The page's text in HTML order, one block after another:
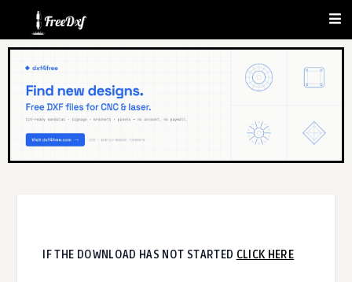
IF THE DOWNLOAD HAS NOT STARTED CLICK HERE